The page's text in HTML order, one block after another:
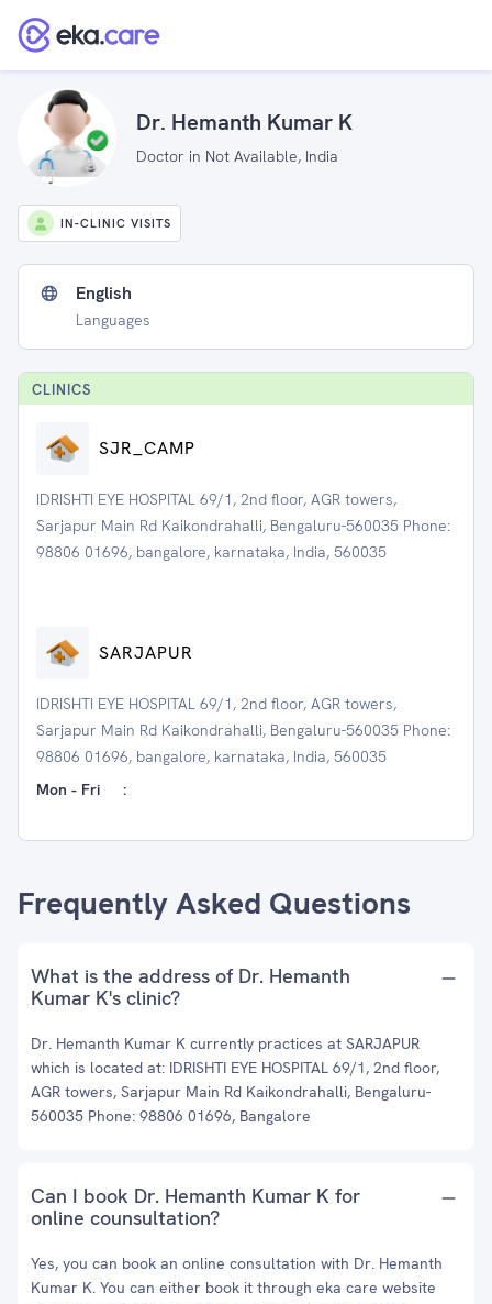
Dr. Hemanth Kumar K
Doctor in Not Available, India
IN-CLINIC VISITS
English
Languages
CLINICS
SJR_CAMP
IDRISHTI EYE HOSPITAL 69/1, 2nd floor, AGR towers,
Sarjapur Main Rd Kaikondrahalli, Bengaluru-560035 Phone:
98806 01696, bangalore, karnataka, India, 560035
SARJAPUR
IDRISHTI EYE HOSPITAL 69/1, 2nd floor, AGR towers,
Sarjapur Main Rd Kaikondrahalli, Bengaluru-560035 Phone:
98806 01696, bangalore, karnataka, India, 560035
Mon - Fri
:
Frequently Asked Questions
What is the address of Dr. Hemanth
Kumar K's clinic?
Dr. Hemanth Kumar K currently practices at SARJAPUR
which is located at: IDRISHTI EYE HOSPITAL 69/1, 2nd floor,
AGR towers, Sarjapur Main Rd Kaikondrahalli, Bengaluru-
560035 Phone: 98806 01696, Bangalore
Can I book Dr. Hemanth Kumar K for
online counsultation?
Yes, you can book an online consultation with Dr. Hemanth
Kumar K. You can either book it through eka care website